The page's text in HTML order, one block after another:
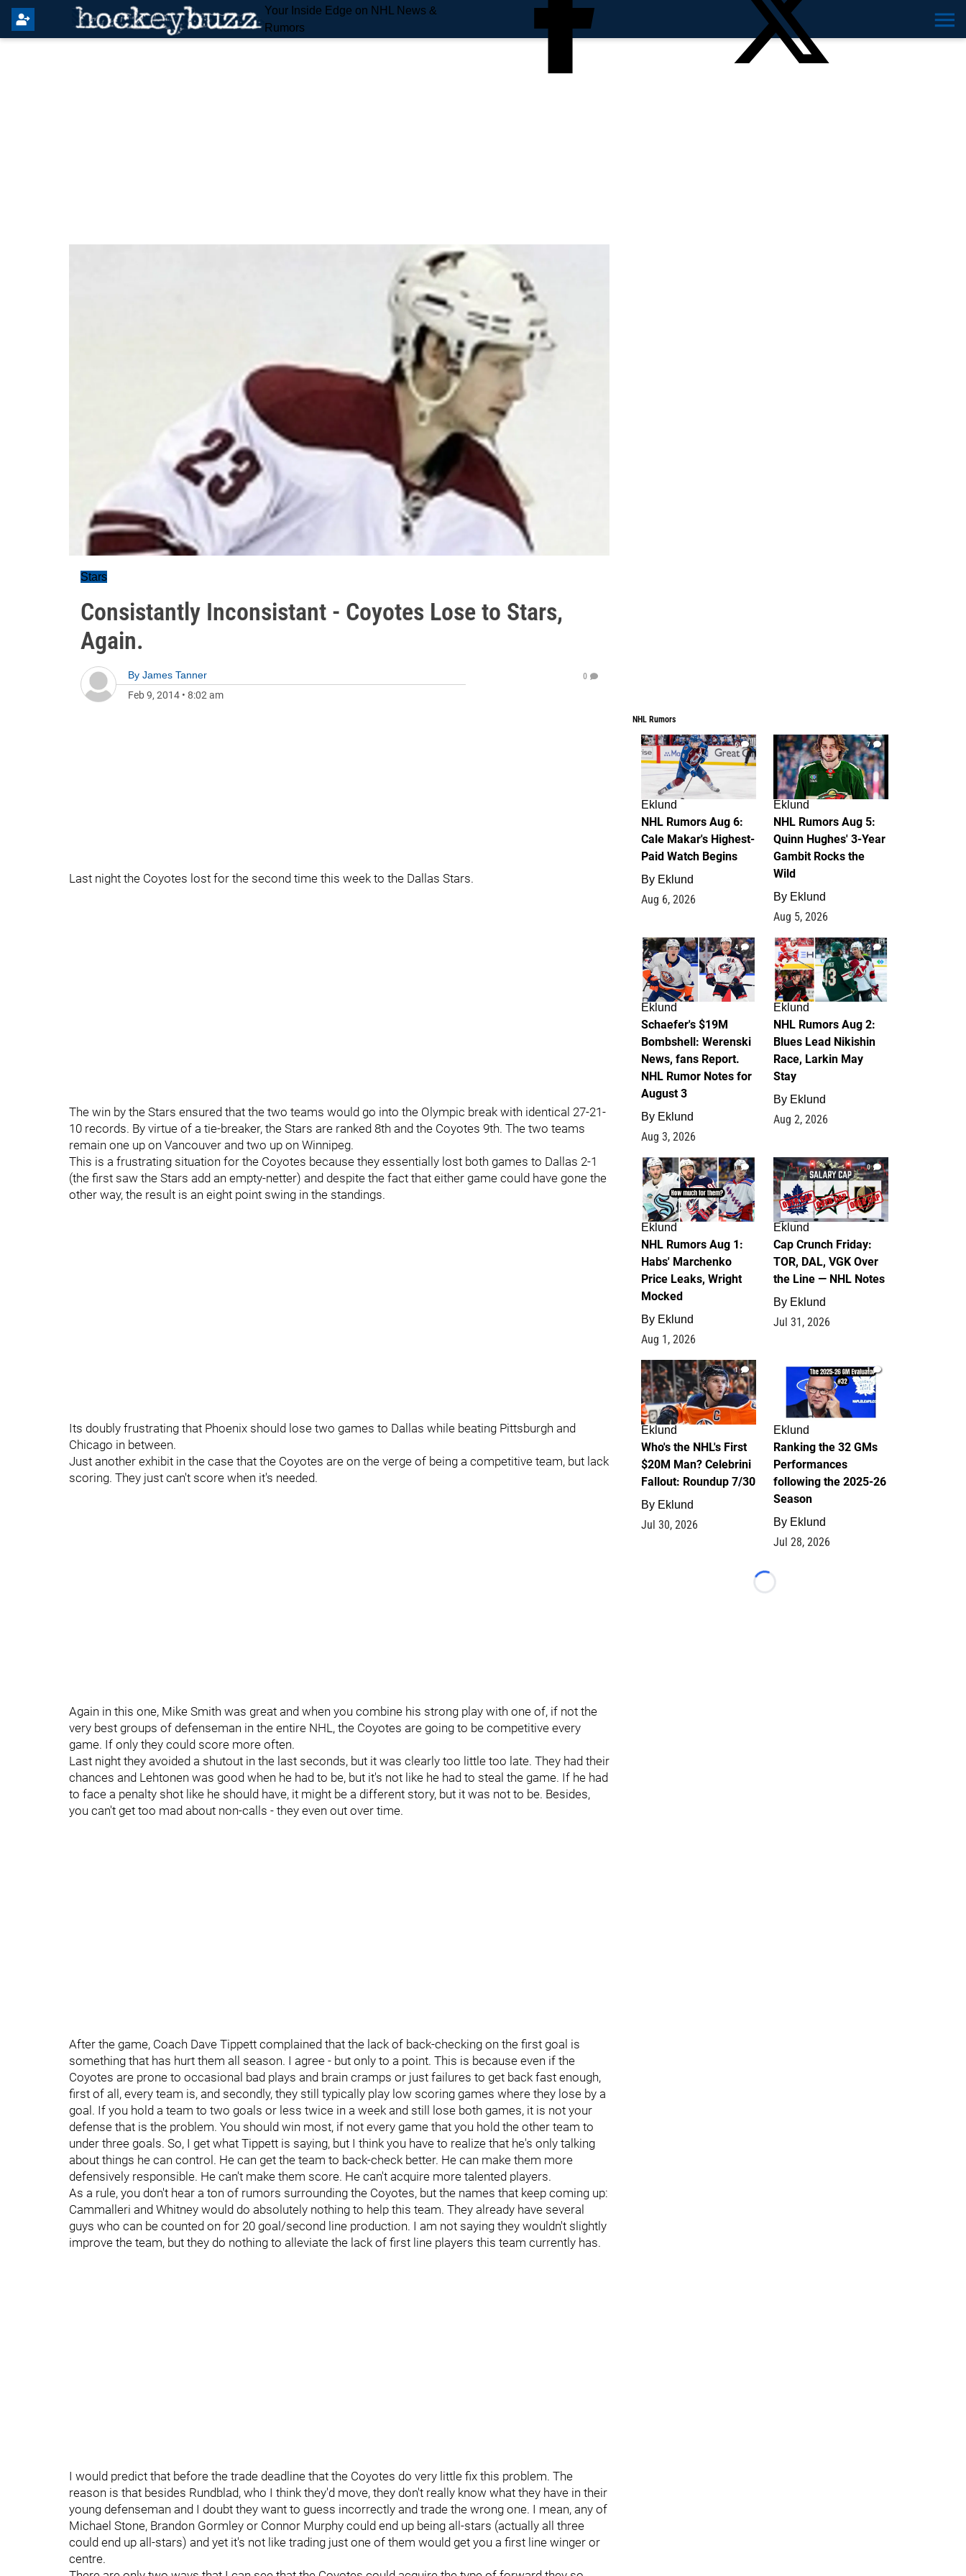
Your Inside Edge on NHL News &
Rumors
Stars
Consistantly Inconsistant - Coyotes Lose to Stars,
Again.
By James Tanner
Feb 9, 2014 • 8:02 am
0
Last night the Coyotes lost for the second time this week to the Dallas Stars.
The win by the Stars ensured that the two teams would go into the Olympic break with identical 27-21-
10 records. By virtue of a tie-breaker, the Stars are ranked 8th and the Coyotes 9th. The two teams
remain one up on Vancouver and two up on Winnipeg.
This is a frustrating situation for the Coyotes because they essentially lost both games to Dallas 2-1
(the first saw the Stars add an empty-netter) and despite the fact that either game could have gone the
other way, the result is an eight point swing in the standings.
Its doubly frustrating that Phoenix should lose two games to Dallas while beating Pittsburgh and
Chicago in between.
Just another exhibit in the case that the Coyotes are on the verge of being a competitive team, but lack
scoring. They just can't score when it's needed.
Again in this one, Mike Smith was great and when you combine his strong play with one of, if not the
very best groups of defenseman in the entire NHL, the Coyotes are going to be competitive every
game. If only they could score more often.
Last night they avoided a shutout in the last seconds, but it was clearly too little too late. They had their
chances and Lehtonen was good when he had to be, but it's not like he had to steal the game. If he had
to face a penalty shot like he should have, it might be a different story, but it was not to be. Besides,
you can't get too mad about non-calls - they even out over time.
After the game, Coach Dave Tippett complained that the lack of back-checking on the first goal is
something that has hurt them all season. I agree - but only to a point. This is because even if the
Coyotes are prone to occasional bad plays and brain cramps or just failures to get back fast enough,
first of all, every team is, and secondly, they still typically play low scoring games where they lose by a
goal. If you hold a team to two goals or less twice in a week and still lose both games, it is not your
defense that is the problem. You should win most, if not every game that you hold the other team to
under three goals. So, I get what Tippett is saying, but I think you have to realize that he's only talking
about things he can control. He can get the team to back-check better. He can make them more
defensively responsible. He can't make them score. He can't acquire more talented players.
As a rule, you don't hear a ton of rumors surrounding the Coyotes, but the names that keep coming up:
Cammalleri and Whitney would do absolutely nothing to help this team. They already have several
guys who can be counted on for 20 goal/second line production. I am not saying they wouldn't slightly
improve the team, but they do nothing to alleviate the lack of first line players this team currently has.
I would predict that before the trade deadline that the Coyotes do very little fix this problem. The
reason is that besides Rundblad, who I think they'd move, they don't really know what they have in their
young defenseman and I doubt they want to guess incorrectly and trade the wrong one. I mean, any of
Michael Stone, Brandon Gormley or Connor Murphy could end up being all-stars (actually all three
could end up all-stars) and yet it's not like trading just one of them would get you a first line winger or
centre.
NHL Rumors
6
Eklund
NHL Rumors Aug 6:
Cale Makar's Highest-
Paid Watch Begins
By Eklund
Aug 6, 2026
7
Eklund
NHL Rumors Aug 5:
Quinn Hughes' 3-Year
Gambit Rocks the
Wild
By Eklund
Aug 5, 2026
4
Eklund
Schaefer's $19M
Bombshell: Werenski
News, fans Report.
NHL Rumor Notes for
August 3
By Eklund
Aug 3, 2026
2
Eklund
NHL Rumors Aug 2:
Blues Lead Nikishin
Race, Larkin May
Stay
By Eklund
Aug 2, 2026
1
Eklund
NHL Rumors Aug 1:
Habs' Marchenko
Price Leaks, Wright
Mocked
By Eklund
Aug 1, 2026
0
Eklund
Cap Crunch Friday:
TOR, DAL, VGK Over
the Line — NHL Notes
By Eklund
Jul 31, 2026
1
Eklund
Who's the NHL's First
$20M Man? Celebrini
Fallout: Roundup 7/30
By Eklund
Jul 30, 2026
1
Eklund
Ranking the 32 GMs
Performances
following the 2025-26
Season
By Eklund
Jul 28, 2026
Loading...